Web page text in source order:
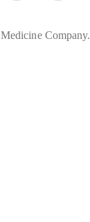
Company.